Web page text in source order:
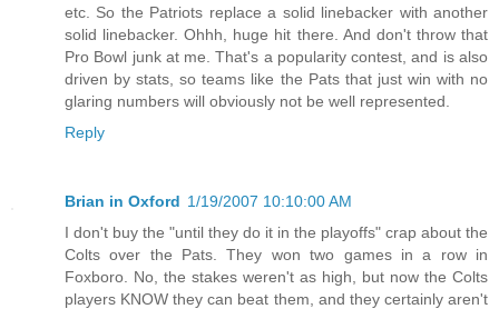
etc. So the Patriots replace a solid linebacker with another
solid linebacker. Ohhh, huge hit there. And don't throw that
Pro Bowl junk at me. That's a popularity contest, and is also
driven by stats, so teams like the Pats that just win with no
glaring numbers will obviously not be well represented.
Reply
Brian in Oxford 1/19/2007 10:10:00 AM
I don't buy the "until they do it in the playoffs" crap about the
Colts over the Pats. They won two games in a row in
Foxboro. No, the stakes weren't as high, but now the Colts
players KNOW they can beat them, and they certainly aren't